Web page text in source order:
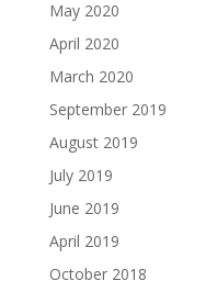
May 2020
April 2020
March 2020
September 2019
August 2019
July 2019
June 2019
April 2019
October 2018